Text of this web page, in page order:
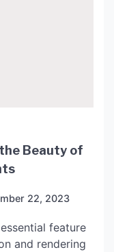
Beauty of
22, 2023
feature
and rendering